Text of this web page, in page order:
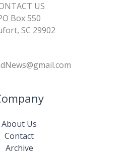
US
Box 550
SC 29902
About Us
Contact
Archive